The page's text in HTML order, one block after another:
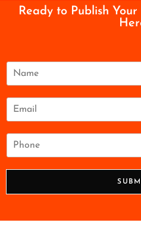
Ready to Publish
N
m